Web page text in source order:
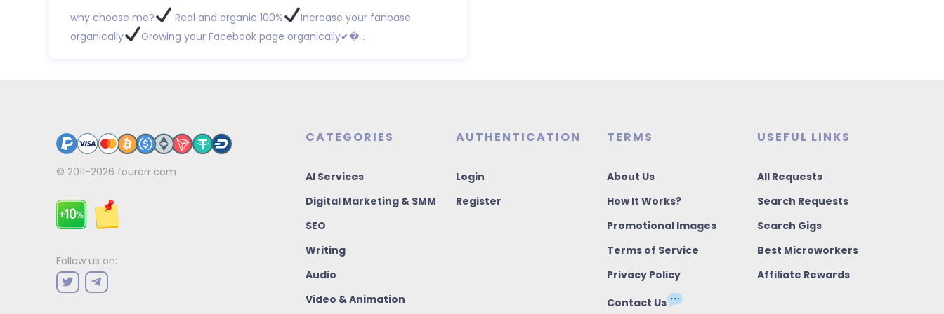
why choose me? Real and organic 100%
Increase your fanbase
organically
Growing your Facebook page organically✔�...
© 2011-2026 fourerr.com
Follow us on:
CATEGORIES
AI Services
Digital Marketing & SMM
SEO
Writing
Audio
Video & Animation
AUTHENTICATION
Login
Register
TERMS
About Us
How It Works?
Promotional Images
Terms of Service
Privacy Policy
Contact Us
USEFUL LINKS
All Requests
Search Requests
Search Gigs
Best Microworkers
Affiliate Rewards